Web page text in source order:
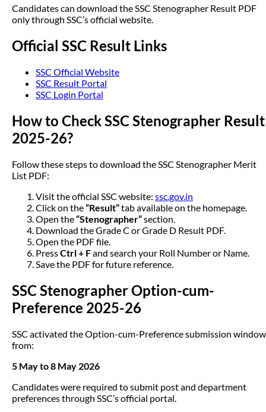
Candidates can download the SSC Stenographer Result PDF
only through SSC’s official website.
Official SSC Result Links
SSC Official Website
SSC Result Portal
SSC Login Portal
How to Check SSC Stenographer Result
2025-26?
Follow these steps to download the SSC Stenographer Merit
List PDF:
Visit the official SSC website: ssc.gov.in
Click on the“Result”tab available on the homepage.
Open the“Stenographer”section.
Download the Grade C or Grade D Result PDF.
Open the PDF file.
PressCtrl + Fand search your Roll Number or Name.
Save the PDF for future reference.
SSC Stenographer Option-cum-
Preference 2025-26
SSC activated the Option-cum-Preference submission window
from:
5 May to 8 May 2026
Candidates were required to submit post and department
preferences through SSC’s official portal.